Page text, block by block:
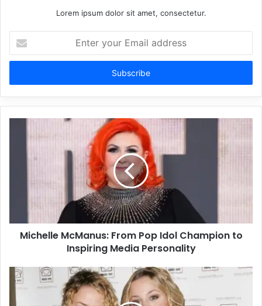
Lorem ipsum dolor sit amet, consectetur.
your
Email
Michelle McManus: From Pop Idol Champion to
Inspiring Media Personality